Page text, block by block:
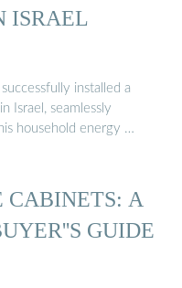
ISRAEL
installed a
Israel, seamlessly
household energy …
CABINETS: A
GUIDE